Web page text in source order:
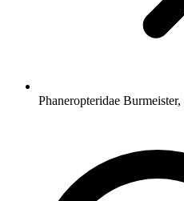
Phaneropteridae